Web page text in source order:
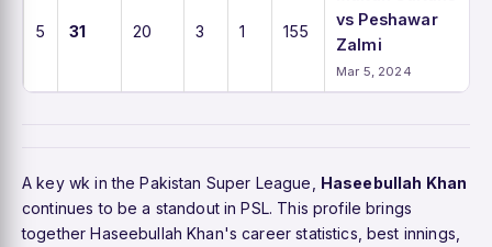
5 31 20 3 1 155
vs Peshawar
Zalmi
Mar 5, 2024
A key wk in the Pakistan Super League, Haseebullah Khan
continues to be a standout in PSL. This profile brings
together Haseebullah Khan's career statistics, best innings,